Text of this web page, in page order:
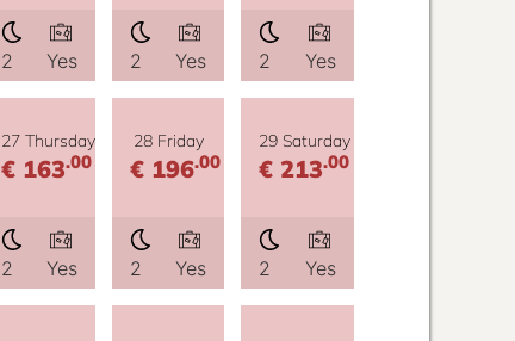
2 Yes 2 Yes 2 Yes
27 Thursday
€ 163.00
2 Yes
28 Friday
€ 196.00
2 Yes
29 Saturday
€ 213.00
2 Yes